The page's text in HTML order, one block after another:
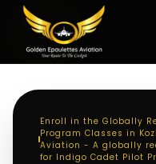
Enroll in the Globally
Program Classes in
Aviation - A globally
for Indigo Cadet Pilot